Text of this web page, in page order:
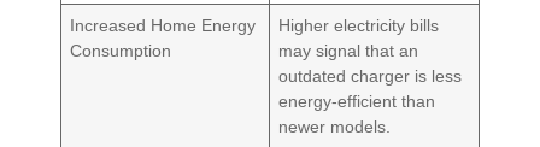
Increased Home Energy
Consumption
Higher electricity bills
may signal that an
outdated charger is less
energy-efficient than
newer models.